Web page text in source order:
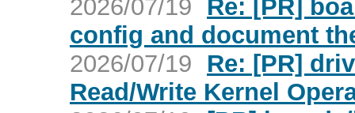
2026/07/19
Re: [PR]
config and document
2026/07/19
Re: [PR]
Read/Write Kernel